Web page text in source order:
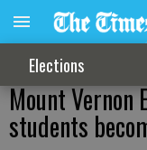
Elections
Mount Vernon
students